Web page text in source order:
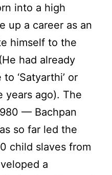
into a high
up a career as an
himself to the
had already
‘Satyarthi’ or
years ago). The
— Bachpan
so far led the
child slaves from
a